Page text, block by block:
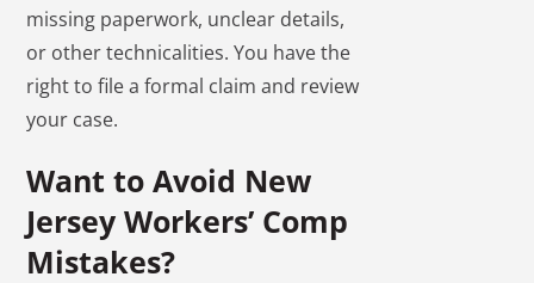
missing paperwork, unclear details,
or other technicalities. You have the
right to file a formal claim and review
your case.
Want to Avoid New
Jersey Workers’ Comp
Mistakes?